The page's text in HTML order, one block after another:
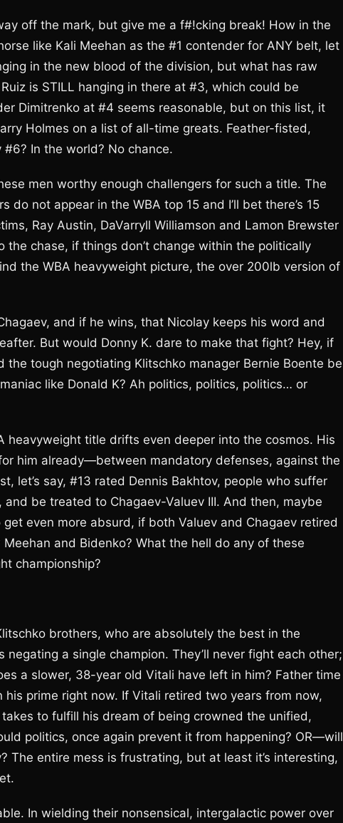
off the mark, but give me a f#!cking break! How in the
like Kali Meehan as the #1 contender for ANY belt, let
in the new blood of the division, but what has raw
is STILL hanging in there at #3, which could be
Dimitrenko at #4 seems reasonable, but on this list, it
Holmes on a list of all-time greats. Feather-fisted,
#6? In the world? No chance.
men worthy enough challengers for such a title. The
not appear in the WBA top 15 and I’ll bet there’s 15
Ray Austin, DaVarryll Williamson and Lamon Brewster
chase, if things don’t change within the politically
the WBA heavyweight picture, the over 200lb version of
and if he wins, that Nicolay keeps his word and
But would Donny K. dare to make that fight? Hey, if
the tough negotiating Klitschko manager Bernie Boente be
like Donald K? Ah politics, politics, politics… or
heavyweight title drifts even deeper into the cosmos. His
him already—between mandatory defenses, against the
let’s say, #13 rated Dennis Bakhtov, people who suffer
be treated to Chagaev-Valuev III. And then, maybe
get even more absurd, if both Valuev and Chagaev retired
and Bidenko? What the hell do any of these
championship?
brothers, who are absolutely the best in the
a single champion. They’ll never fight each other;
a slower, 38-year old Vitali have left in him? Father time
his prime right now. If Vitali retired two years from now,
to fulfill his dream of being crowned the unified,
politics, once again prevent it from happening? OR—will
The entire mess is frustrating, but at least it’s interesting,
In wielding their nonsensical, intergalactic power over